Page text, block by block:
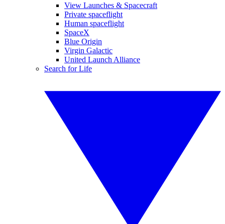
View Launches & Spacecraft
Private spaceflight
Human spaceflight
SpaceX
Blue Origin
Virgin Galactic
United Launch Alliance
Search for Life